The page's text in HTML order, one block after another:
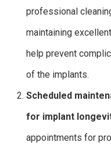
professional
maintaining
help prevent
of the implants.
Scheduled
for implant
appointments for